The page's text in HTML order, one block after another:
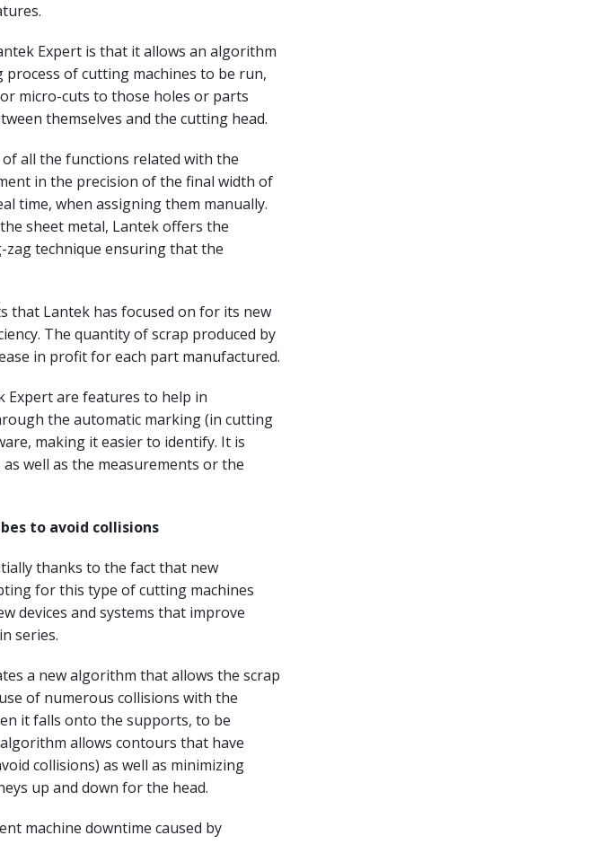
Expert is that it allows an algorithm
of cutting machines to be run,
micro-cuts to those holes or parts
themselves and the cutting head.
all the functions related with the
in the precision of the final width of
time, when assigning them manually.
sheet metal, Lantek offers the
technique ensuring that the
that Lantek has focused on for its new
The quantity of scrap produced by
in profit for each part manufactured.
Expert are features to help in
the automatic marking (in cutting
making it easier to identify. It is
well as the measurements or the
to avoid collisions
thanks to the fact that new
for this type of cutting machines
devices and systems that improve
series.
a new algorithm that allows the scrap
of numerous collisions with the
it falls onto the supports, to be
allows contours that have
collisions) as well as minimizing
up and down for the head.
machine downtime caused by